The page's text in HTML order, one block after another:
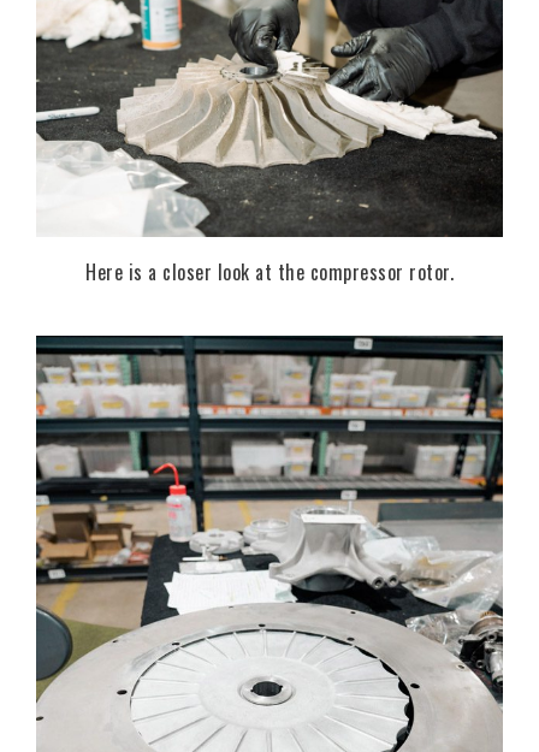
Here is a closer look at the compressor rotor.